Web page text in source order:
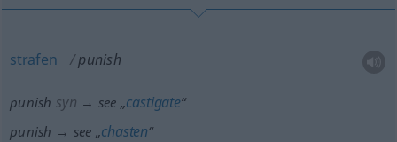
strafen punish
punish syn → see „castigate“
punish → see „chasten“